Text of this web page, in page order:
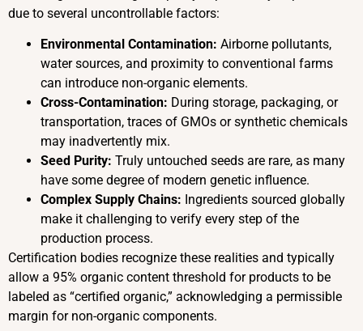
due to several uncontrollable factors:
Environmental Contamination: Airborne pollutants,
water sources, and proximity to conventional farms
can introduce non-organic elements.
Cross-Contamination: During storage, packaging, or
transportation, traces of GMOs or synthetic chemicals
may inadvertently mix.
Seed Purity: Truly untouched seeds are rare, as many
have some degree of modern genetic influence.
Complex Supply Chains: Ingredients sourced globally
make it challenging to verify every step of the
production process.
Certification bodies recognize these realities and typically
allow a 95% organic content threshold for products to be
labeled as “certified organic,” acknowledging a permissible
margin for non-organic components.